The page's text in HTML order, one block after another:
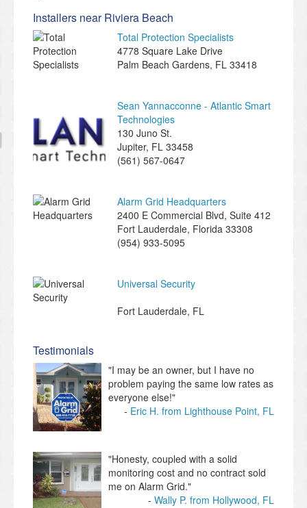
Installers near Riviera Beach
Total Protection Specialists
4778 Square Lake Drive
Palm Beach Gardens, FL 33418
Sean Yannacconne - Atlantic Smart
Technologies
130 Juno St.
Jupiter, FL 33458
(561) 567-0647
Alarm Grid Headquarters
2400 E Commercial Blvd, Suite 412
Fort Lauderdale, Florida 33308
(954) 933-5095
Universal Security
Fort Lauderdale, FL
Testimonials
"I may be an owner, but I have no
problem paying the same low rates as
everyone else!"
Eric H. from Lighthouse Point, FL
"Honesty, coupled with a solid
monitoring cost and no contract sold
me on Alarm Grid."
Wally P. from Hollywood, FL